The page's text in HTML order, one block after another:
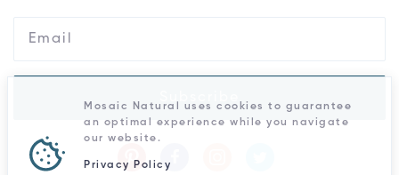
Mosaic Natural uses cookies to guarantee
an optimal experience while you navigate
our website.
Privacy Policy